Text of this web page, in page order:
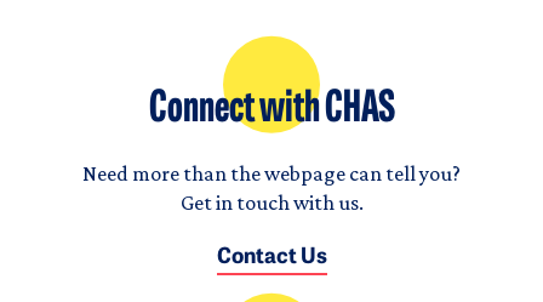
Connect with CHAS
Need more than the webpage can tell you?
Get in touch with us.
Contact Us